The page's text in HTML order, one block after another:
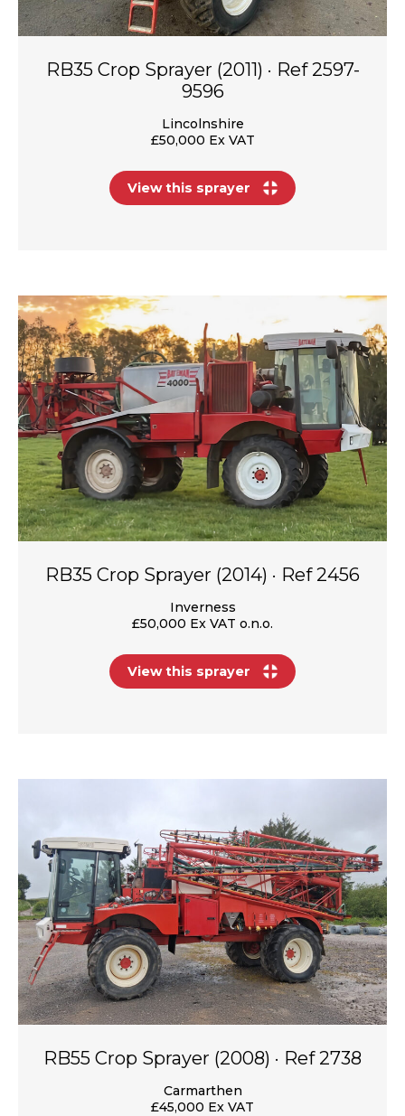
RB35 Crop Sprayer (2011) · Ref 2597-
9596
Lincolnshire
£50,000 Ex VAT
View this sprayer
RB35 Crop Sprayer (2014) · Ref 2456
Inverness
£50,000 Ex VAT o.n.o.
View this sprayer
RB55 Crop Sprayer (2008) · Ref 2738
Carmarthen
£45,000 Ex VAT